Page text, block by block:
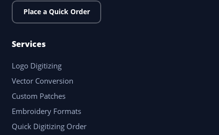
Place a Quick Order
Services
Logo Digitizing
Vector Conversion
Custom Patches
Embroidery Formats
Quick Digitizing Order